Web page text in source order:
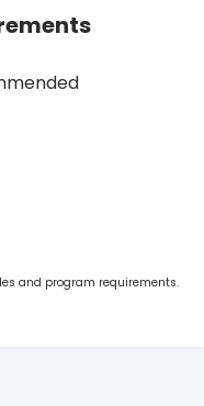
and program requirements.